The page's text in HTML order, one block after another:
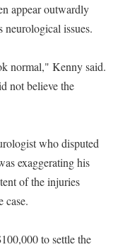
appear outwardly
issues.
normal," Kenny said.
not believe the
who disputed
exaggerating his
of the injuries
case.
to settle the